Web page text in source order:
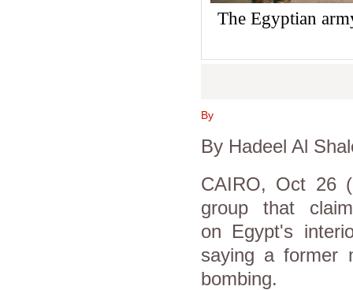
The Egyptian
By
By Hadeel Al
CAIRO, Oct 26
group that
on Egypt's
saying a former
bombing.